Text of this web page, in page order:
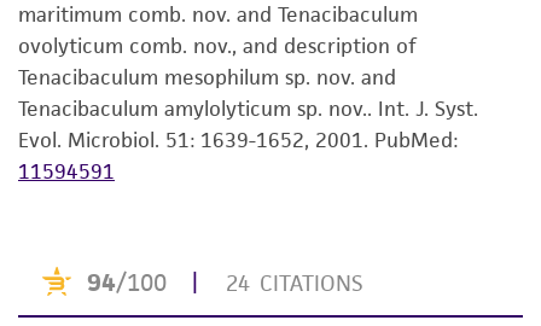
Disclaimers
This product is intended for laboratory research
use only. It is not intended for any animal or
human therapeutic use, any human or animal
consumption, or any diagnostic use. Any
While ATCC uses reasonable efforts to include
accurate and up-to-date information on this
maritimum comb. nov. and Tenacibaculum
ovolyticum comb. nov., and description of
Tenacibaculum mesophilum sp. nov. and
Tenacibaculum amylolyticum sp. nov.. Int. J. Syst.
Evol. Microbiol. 51: 1639-1652, 2001. PubMed:
11594591